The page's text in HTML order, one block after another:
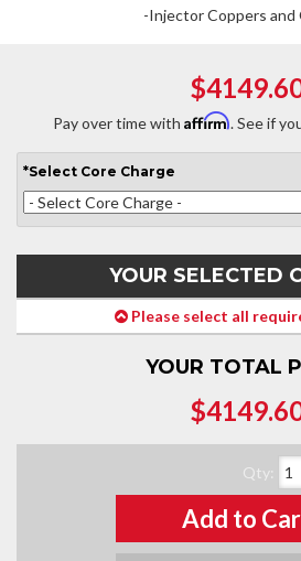
-Injector Coppers and
Pay over time with Affirm. See if
*Select Core Charge
YOUR SELECTED
Please select all
YOUR TOTAL
Qty:
Add to